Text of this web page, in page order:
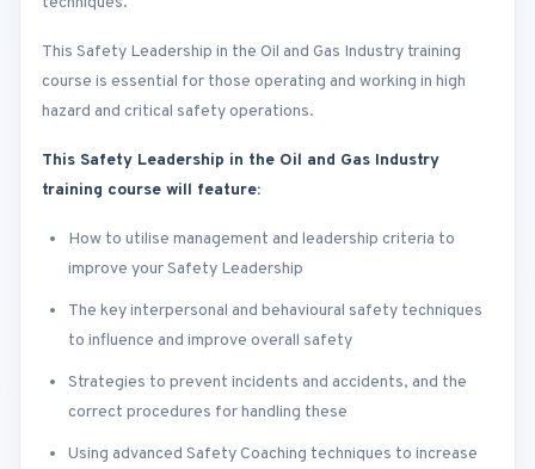
This Safety Leadership in the Oil and Gas Industry training
course is essential for those operating and working in high
hazard and critical safety operations.
This Safety Leadership in the Oil and Gas Industry
training course will feature:
How to utilise management and leadership criteria to
improve your Safety Leadership
The key interpersonal and behavioural safety techniques
to influence and improve overall safety
Strategies to prevent incidents and accidents, and the
correct procedures for handling these
Using advanced Safety Coaching techniques to increase